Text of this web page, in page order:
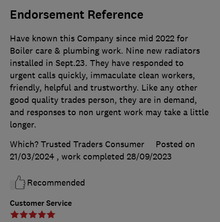
Endorsement Reference
Customer Service
Have known this Company since mid 2022 for
Boiler care & plumbing work. Nine new radiators
installed in Sept.23. They have responded to
urgent calls quickly, immaculate clean workers,
friendly, helpful and trustworthy. Like any other
good quality trades person, they are in demand,
and responses to non urgent work may take a little
longer.
Which? Trusted Traders Consumer
Posted on
21/03/2024 , work completed 28/09/2023
Recommended